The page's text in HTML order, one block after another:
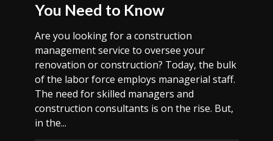
You Need to Know
Are you looking for a construction
management service to oversee your
renovation or construction? Today, the bulk
of the labor force employs managerial staff.
The need for skilled managers and
construction consultants is on the rise. But,
in the...